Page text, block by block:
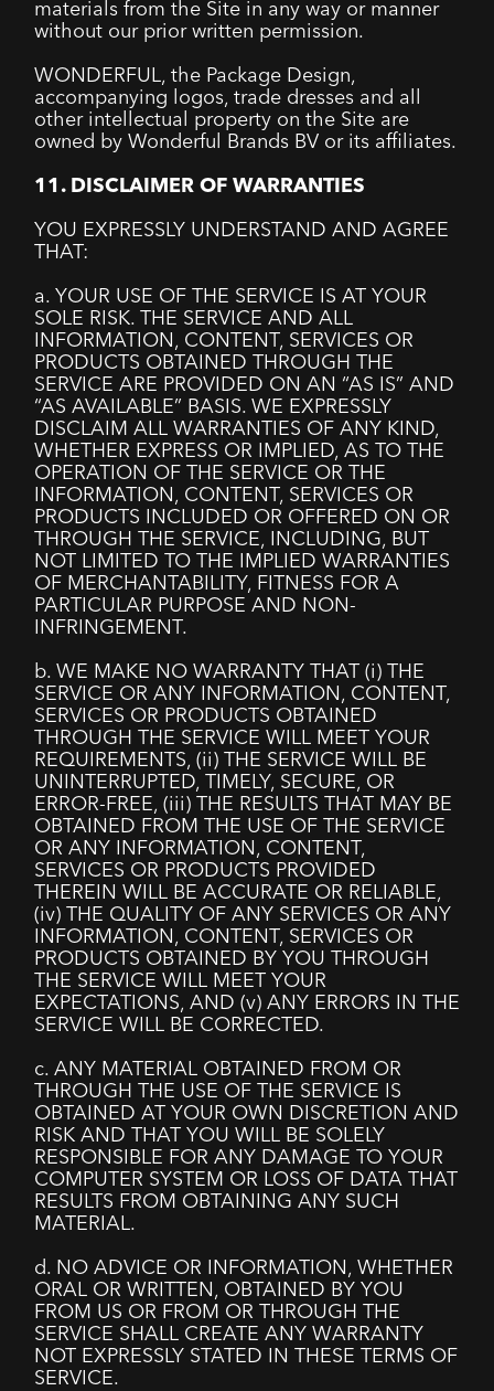
materials from the Site in any way or manner
without our prior written permission.
WONDERFUL, the Package Design,
accompanying logos, trade dresses and all
other intellectual property on the Site are
owned by Wonderful Brands BV or its affiliates.
11. DISCLAIMER OF WARRANTIES
YOU EXPRESSLY UNDERSTAND AND AGREE
THAT:
a. YOUR USE OF THE SERVICE IS AT YOUR
SOLE RISK. THE SERVICE AND ALL
INFORMATION, CONTENT, SERVICES OR
PRODUCTS OBTAINED THROUGH THE
SERVICE ARE PROVIDED ON AN “AS IS” AND
“AS AVAILABLE” BASIS. WE EXPRESSLY
DISCLAIM ALL WARRANTIES OF ANY KIND,
WHETHER EXPRESS OR IMPLIED, AS TO THE
OPERATION OF THE SERVICE OR THE
INFORMATION, CONTENT, SERVICES OR
PRODUCTS INCLUDED OR OFFERED ON OR
THROUGH THE SERVICE, INCLUDING, BUT
NOT LIMITED TO THE IMPLIED WARRANTIES
OF MERCHANTABILITY, FITNESS FOR A
PARTICULAR PURPOSE AND NON-
INFRINGEMENT.
b. WE MAKE NO WARRANTY THAT (i) THE
SERVICE OR ANY INFORMATION, CONTENT,
SERVICES OR PRODUCTS OBTAINED
THROUGH THE SERVICE WILL MEET YOUR
REQUIREMENTS, (ii) THE SERVICE WILL BE
UNINTERRUPTED, TIMELY, SECURE, OR
ERROR-FREE, (iii) THE RESULTS THAT MAY BE
OBTAINED FROM THE USE OF THE SERVICE
OR ANY INFORMATION, CONTENT,
SERVICES OR PRODUCTS PROVIDED
THEREIN WILL BE ACCURATE OR RELIABLE,
(iv) THE QUALITY OF ANY SERVICES OR ANY
INFORMATION, CONTENT, SERVICES OR
PRODUCTS OBTAINED BY YOU THROUGH
THE SERVICE WILL MEET YOUR
EXPECTATIONS, AND (v) ANY ERRORS IN THE
SERVICE WILL BE CORRECTED.
c. ANY MATERIAL OBTAINED FROM OR
THROUGH THE USE OF THE SERVICE IS
OBTAINED AT YOUR OWN DISCRETION AND
RISK AND THAT YOU WILL BE SOLELY
RESPONSIBLE FOR ANY DAMAGE TO YOUR
COMPUTER SYSTEM OR LOSS OF DATA THAT
RESULTS FROM OBTAINING ANY SUCH
MATERIAL.
d. NO ADVICE OR INFORMATION, WHETHER
ORAL OR WRITTEN, OBTAINED BY YOU
FROM US OR FROM OR THROUGH THE
SERVICE SHALL CREATE ANY WARRANTY
NOT EXPRESSLY STATED IN THESE TERMS OF
SERVICE.